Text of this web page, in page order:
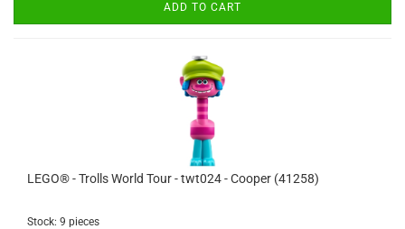
ADD TO CART
LEGO® - Trolls World Tour - twt024 - Cooper (41258)
Stock: 9 pieces